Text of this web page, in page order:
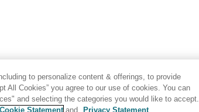
to personalize content & offerings, to provide
All Cookies” you agree to our use of cookies. You can
and selecting the categories you would like to accept.
Cookie Statement and Privacy Statement